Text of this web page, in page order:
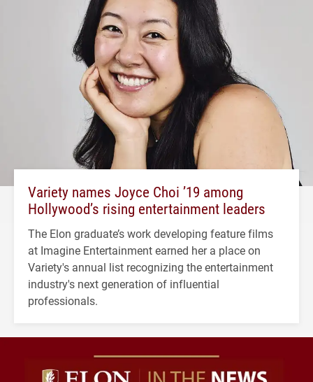
Variety names Joyce Choi ’19 among
Hollywood’s rising entertainment leaders
The Elon graduate’s work developing feature films
at Imagine Entertainment earned her a place on
Variety's annual list recognizing the entertainment
industry's next generation of influential
professionals.